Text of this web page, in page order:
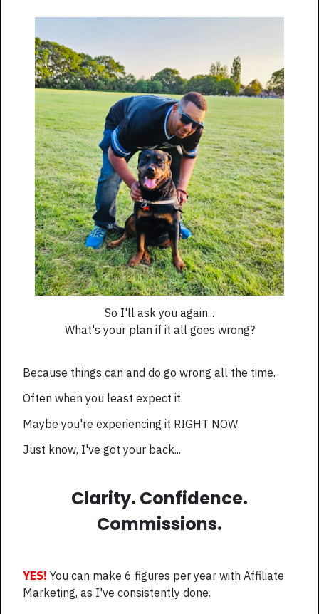
So I'll ask you again...
What's your plan if it all goes wrong?
Because things can and do go wrong all the time.
Often when you least expect it.
Maybe you're experiencing it RIGHT NOW.
Just know, I've got your back...
Clarity. Confidence.
Commissions.
YES! You can make 6 figures per year with Affiliate
Marketing, as I've consistently done.